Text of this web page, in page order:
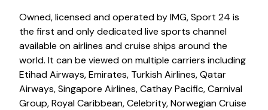
Owned, licensed and operated by IMG, Sport 24 is
the first and only dedicated live sports channel
available on airlines and cruise ships around the
world. It can be viewed on multiple carriers including
Etihad Airways, Emirates, Turkish Airlines, Qatar
Airways, Singapore Airlines, Cathay Pacific, Carnival
Group, Royal Caribbean, Celebrity, Norwegian Cruise